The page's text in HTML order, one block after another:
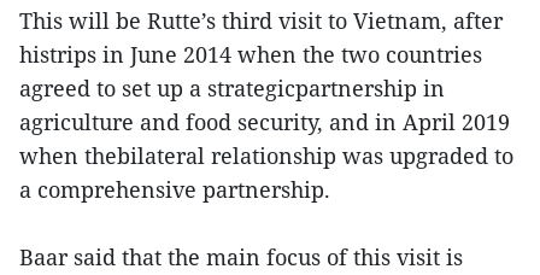
This will be Rutte’s third visit to Vietnam, after
histrips in June 2014 when the two countries
agreed to set up a strategicpartnership in
agriculture and food security, and in April 2019
when thebilateral relationship was upgraded to
a comprehensive partnership.
Baar said that the main focus of this visit is